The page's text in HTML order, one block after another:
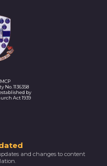
No. 1136358
by
Act 1939
and changes to content